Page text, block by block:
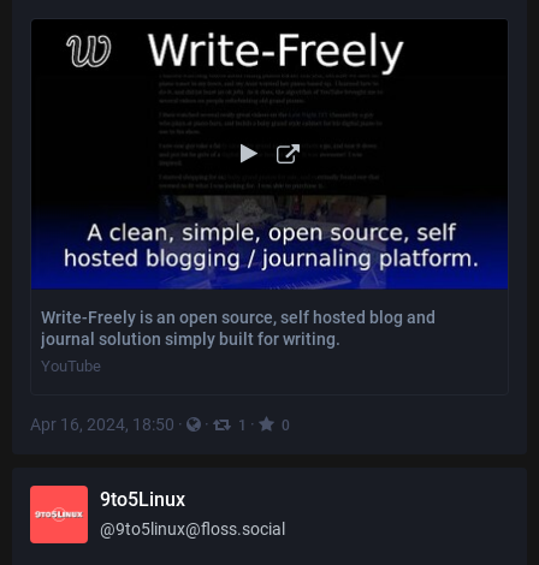
Write-Freely is an open source, self hosted blog and
journal solution simply built for writing.
YouTube
Apr 16, 2024, 18:50 · · 1 · 0
9to5Linux
@9to5linux@floss.social